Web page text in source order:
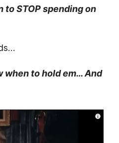
to STOP spending on
when to hold em… And